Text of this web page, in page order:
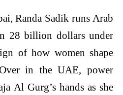
Randa Sadik runs Arab
28 billion dollars under
of how women shape
in the UAE, power
Al Gurg’s hands as she